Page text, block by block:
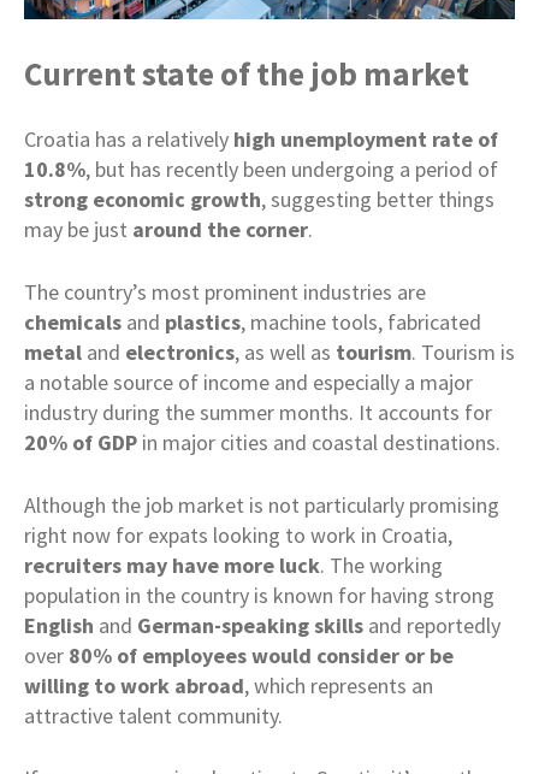
Current state of the job market
Croatia has a relatively high unemployment rate of
10.8%, but has recently been undergoing a period of
strong economic growth, suggesting better things
may be just around the corner.
The country’s most prominent industries are
chemicals and plastics, machine tools, fabricated
metal and electronics, as well as tourism. Tourism is
a notable source of income and especially a major
industry during the summer months. It accounts for
20% of GDP in major cities and coastal destinations.
Although the job market is not particularly promising
right now for expats looking to work in Croatia,
recruiters may have more luck. The working
population in the country is known for having strong
English and German-speaking skills and reportedly
over 80% of employees would consider or be
willing to work abroad, which represents an
attractive talent community.